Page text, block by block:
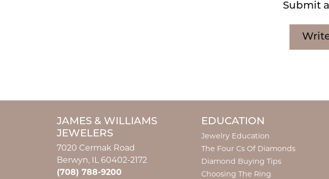
Submit
JAMES & WILLIAMS
JEWELERS
7020 Cermak Road
Berwyn, IL 60402-2172
(708) 788-9200
EDUCATION
Jewelry Education
The Four Cs Of Diamonds
Diamond Buying Tips
Choosing The Ring